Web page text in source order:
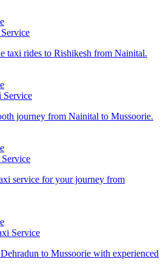
taxi rides to Rishikesh from Nainital.
Service
journey from Nainital to Mussoorie.
service for your journey from
Service
to Mussoorie with experienced